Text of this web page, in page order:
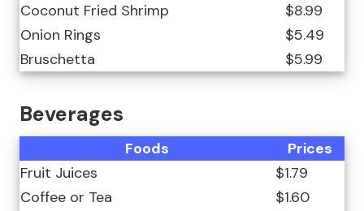
Coconut Fried Shrimp
$8.99
Onion Rings
$5.49
Bruschetta
$5.99
Beverages
Foods
Prices
Fruit Juices
$1.79
Coffee or Tea
$1.60